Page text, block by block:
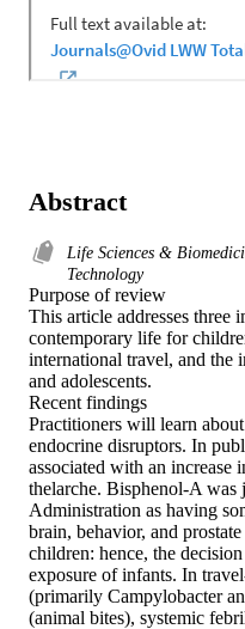
Abstract
Life Sciences &
Technology
Purpose of review
This article addresses three
contemporary life for
international travel, and the
and adolescents.
Recent findings
Practitioners will learn
endocrine disruptors. In
associated with an increase
thelarche. Bisphenol-A
Administration as having
brain, behavior, and
children: hence, the
exposure of infants. In
(primarily Campylobacter
(animal bites), systemic